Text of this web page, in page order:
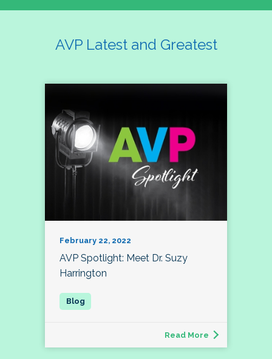
AVP Latest and Greatest
February 22, 2022
AVP Spotlight: Meet Dr. Suzy
Harrington
Read More